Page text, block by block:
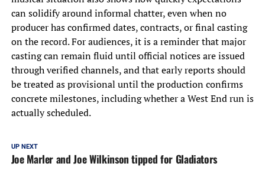
can solidify around informal chatter, even when no
producer has confirmed dates, contracts, or final casting
on the record. For audiences, it is a reminder that major
casting can remain fluid until official notices are issued
through verified channels, and that early reports should
be treated as provisional until the production confirms
concrete milestones, including whether a West End run is
actually scheduled.
UP NEXT
Joe Marler and Joe Wilkinson tipped for Gladiators